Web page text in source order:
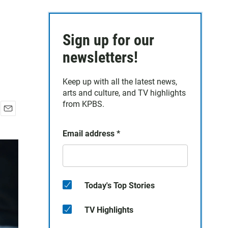
a
Sign up for our
newsletters!
Keep up with all the latest news,
arts and culture, and TV highlights
from KPBS.
Email address *
Today's Top Stories
TV Highlights